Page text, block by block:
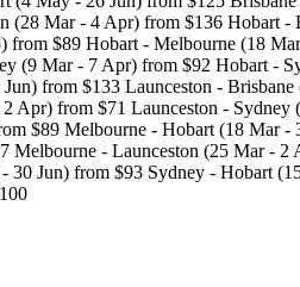
(28 Mar - 4 Apr) from $136
from $89 Hobart - Melbourne (18
(9 Mar - 7 Apr) from $92 Hobart -
from $133 Launceston -
from $71 Launceston -
$89 Melbourne - Hobart (18
- Launceston (25 Mar -
Jun) from $93 Sydney - Hobart